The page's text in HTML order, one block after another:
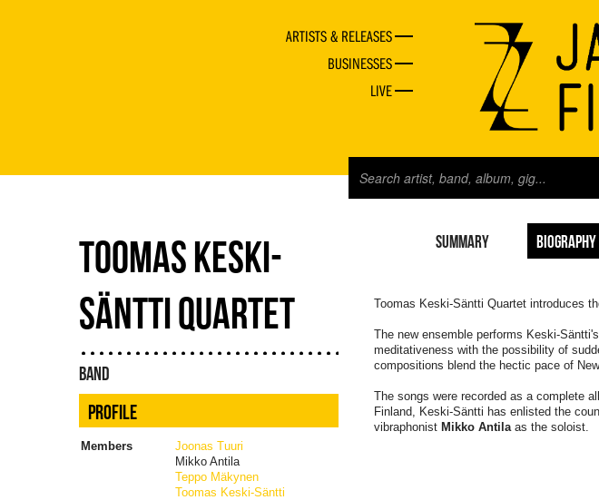
ARTISTS & RELEASES
BUSINESSES
LIVE
SUMMARY BIOGRAPHY
TOOMAS KESKI-
SÄNTTI QUARTET
BAND
PROFILE
Members
Joonas Tuuri
Mikko Antila
Teppo Mäkynen
Toomas Keski-Säntti
Toomas Keski-Säntti Quartet introduces
The new ensemble performs Keski-
meditativeness with the possibility of
compositions blend the hectic pace of
The songs were recorded as a complete
Finland, Keski-Säntti has enlisted the
vibraphonist Mikko Antilaas the soloist.